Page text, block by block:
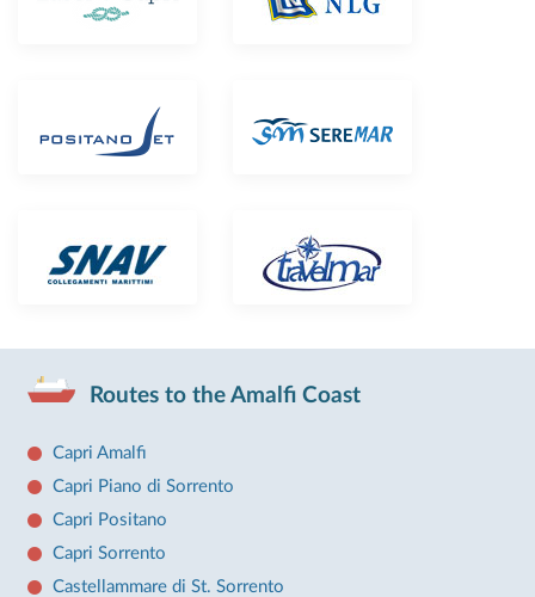
Routes to the Amalfi Coast
Capri Amalfi
Capri Piano di Sorrento
Capri Positano
Capri Sorrento
Castellammare di St. Sorrento